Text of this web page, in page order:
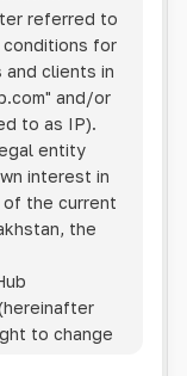
referred to
for
clients in
and/or
to as IP).
entity
interest in
of the current
the
to change